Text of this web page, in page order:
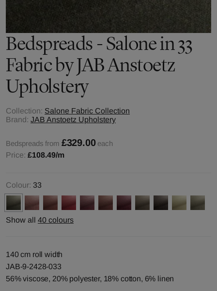
Bedspreads - Salone in 33
Fabric by JAB Anstoetz
Upholstery
Collection: Salone Fabric Collection
Brand: JAB Anstoetz Upholstery
Bedspreads from £329.00 each
Price: £108.49/m
Colour: 33
Show all 40 colours
140 cm roll width
JAB-9-2428-033
56% viscose, 20% polyester, 18% cotton, 6% linen